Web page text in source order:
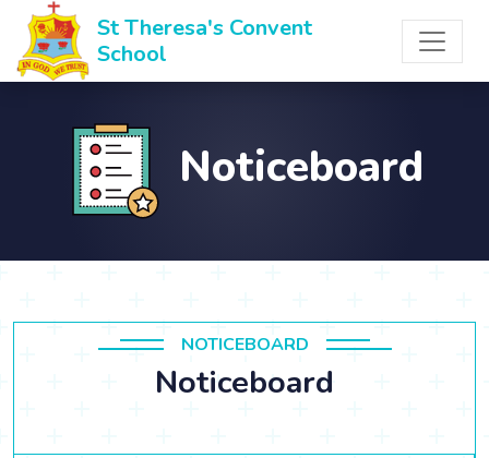
St Theresa's Convent
School
Noticeboard
NOTICEBOARD
Noticeboard